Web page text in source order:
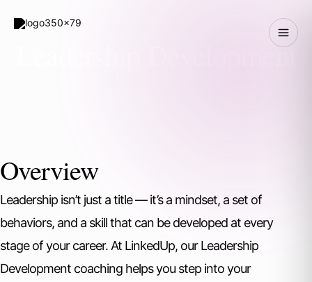
Leadership Development
Overview
Leadership isn’t just a title — it’s a mindset, a set of
behaviors, and a skill that can be developed at every
stage of your career. At LinkedUp, our Leadership
Development coaching helps you step into your